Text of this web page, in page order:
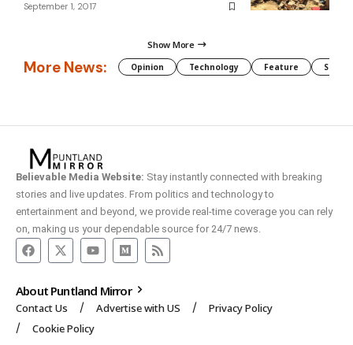
September 1, 2017
Show More
More News: Opinion Technology Feature
Believable Media Website: Stay instantly connected with breaking
stories and live updates. From politics and technology to
entertainment and beyond, we provide real-time coverage you can rely
on, making us your dependable source for 24/7 news.
About Puntland Mirror
Contact Us Advertise with US
Privacy Policy
Cookie Policy